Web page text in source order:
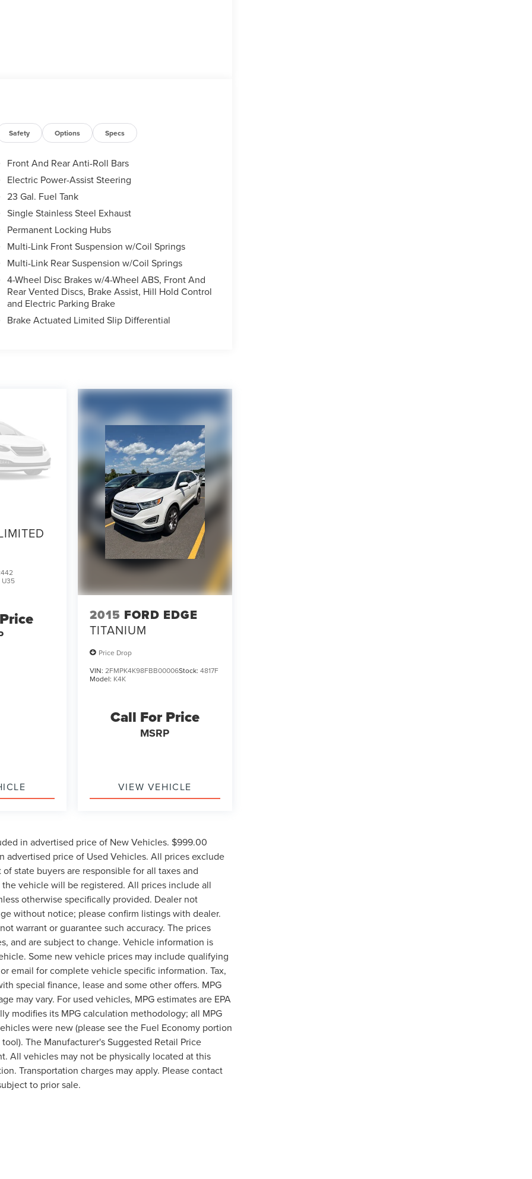
Safety Options Specs
Front And Rear Anti-Roll Bars
Electric Power-Assist Steering
23 Gal. Fuel Tank
Single Stainless Steel Exhaust
Permanent Locking Hubs
Multi-Link Front Suspension w/Coil Springs
Multi-Link Rear Suspension w/Coil Springs
4-Wheel Disc Brakes w/4-Wheel ABS, Front And
Rear Vented Discs, Brake Assist, Hill Hold Control
and Electric Parking Brake
Brake Actuated Limited Slip Differential
U35
2015 FORD EDGE
TITANIUM
Price Drop
VIN: 2FMPK4K98FBB00006Stock: 4817F
Model: K4K
Call For Price
MSRP
VIEW VEHICLE
in advertised price of New Vehicles. $999.00
advertised price of Used Vehicles. All prices exclude
state buyers are responsible for all taxes and
vehicle will be registered. All prices include all
otherwise specifically provided. Dealer not
without notice; please confirm listings with dealer.
warrant or guarantee such accuracy. The prices
and are subject to change. Vehicle information is
Some new vehicle prices may include qualifying
email for complete vehicle specific information. Tax,
special finance, lease and some other offers. MPG
may vary. For used vehicles, MPG estimates are EPA
modifies its MPG calculation methodology; all MPG
were new (please see the Fuel Economy portion
The Manufacturer's Suggested Retail Price
All vehicles may not be physically located at this
Transportation charges may apply. Please contact
to prior sale.